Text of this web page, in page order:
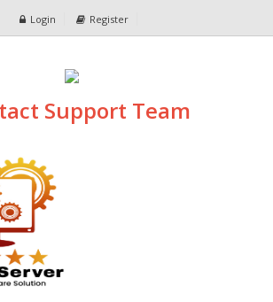
Login Register
Support Team